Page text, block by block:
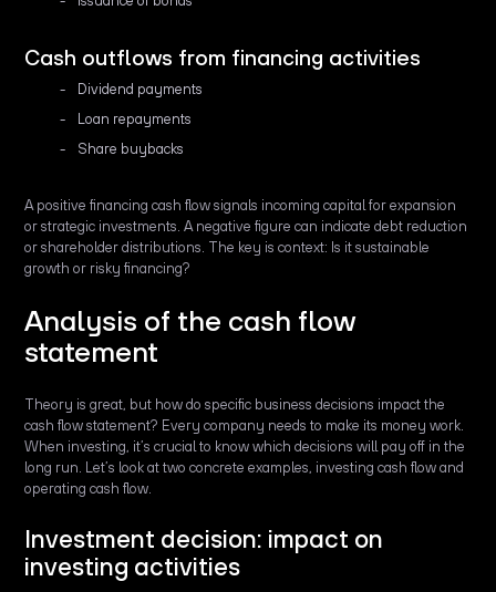
Cash outflows from financing activities
Dividend payments
Loan repayments
Share buybacks
A positive financing cash flow signals incoming capital for expansion
or strategic investments. A negative figure can indicate debt reduction
or shareholder distributions. The key is context: Is it sustainable
growth or risky financing?
Analysis of the cash flow
statement
Theory is great, but how do specific business decisions impact the
cash flow statement? Every company needs to make its money work.
When investing, it’s crucial to know which decisions will pay off in the
long run. Let’s look at two concrete examples, investing cash flow and
operating cash flow.
Investment decision: impact on
investing activities